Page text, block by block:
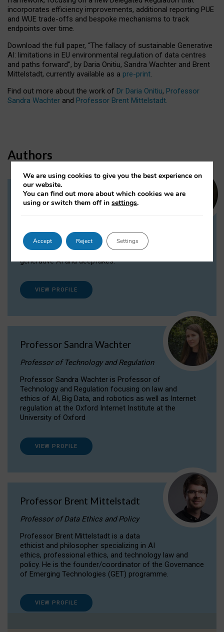
incorporates efficiency improvements, additional reporting PUE
and WUE trade-offs and bespoke mechanisms to track
endpoints over time.
Download the full paper, “The fallacy of sustainable Generative
AI: limitations in EU environmental regulation of data centres
and paths forward”, by Daria Onitiu, Sandra Wachter and Brent
Mittelstadt, currently available as a pre-print.
Find out more about the work of Dr Daria Onitiu, Professor
Sandra Wachter and Professor Brent Mittelstadt.
Authors
Dr Daria Onitiu
Dr Daria Onitiu researches and publishes on
the legal, ethical and governance aspects
surrounding Artificial Intelligence (AI) technologies,
generative AI and deepfakes.
VIEW PROFILE
Professor Sandra Wachter
Professor of Technology and Regulation
Professor Sandra Wachter is Professor of
Technology and Regulation focusing on law and
ethics of AI, Big Data, and robotics as well as Internet
regulation at the Oxford Internet Institute at the
University of Oxford
VIEW PROFILE
Professor Brent Mittelstadt
Professor of Data Ethics and Policy
Professor Brent Mittelstadt is a data
ethicist and philosopher specializing in AI
ethics, professional ethics, and technology law and
policy. He is the founder/coordinator of the Governance
of Emerging Technologies (GET) programme.
VIEW PROFILE
We are using cookies to give you the best experience on
our website.
You can find out more about which cookies we are
using or switch them off insettings.
Accept Reject Settings